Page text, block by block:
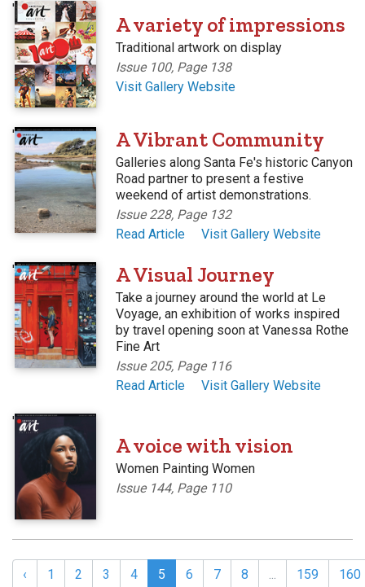
'
A variety of impressions
Traditional artwork on display
Issue 100, Page 138
Visit Gallery Website
' A Vibrant Community
Galleries along Santa Fe's historic Canyon
Road partner to present a festive
weekend of artist demonstrations.
Issue 228, Page 132
Read Article
Visit Gallery Website
' A Visual Journey
Take a journey around the world at Le
Voyage, an exhibition of works inspired
by travel opening soon at Vanessa Rothe
Fine Art
Issue 205, Page 116
Read Article
Visit Gallery Website
'
A voice with vision
Women Painting Women
Issue 144, Page 110
‹ 1 2 3 4 5 6 7 8 ... 159 160